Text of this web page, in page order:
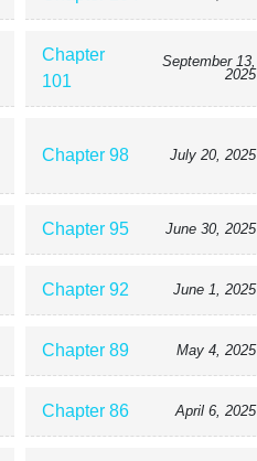
Chapter
101
September 13,
2025
Chapter 98 July 20, 2025
Chapter 95 June 30, 2025
Chapter 92 June 1, 2025
Chapter 89 May 4, 2025
Chapter 86 April 6, 2025